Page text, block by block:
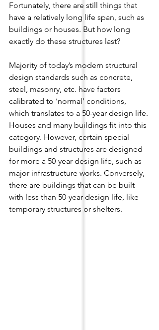
Fortunately, there are still things that
have a relatively long life span, such as
buildings or houses. But how long
exactly do these structures last?
Majority of today’s modern structural
design standards such as concrete,
steel, masonry, etc. have factors
calibrated to ‘normal’ conditions,
which translates to a 50-year design life.
Houses and many buildings fit into this
category. However, certain special
buildings and structures are designed
for more a 50-year design life, such as
major infrastructure works. Conversely,
there are buildings that can be built
with less than 50-year design life, like
temporary structures or shelters.